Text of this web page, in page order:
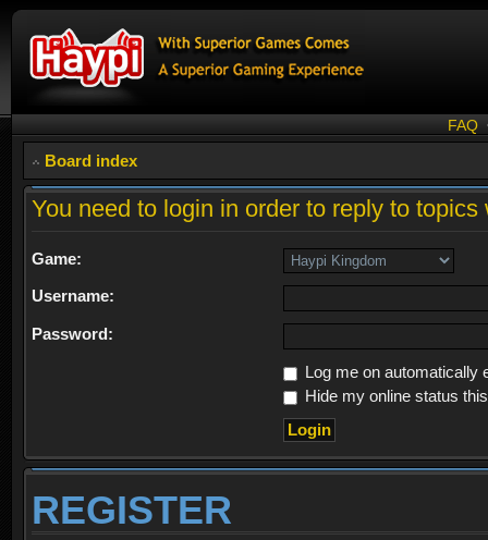
FAQ
Board index
You need to login in order to reply to
Game:
Username:
Password:
Log me on automatically
Hide my online status
REGISTER